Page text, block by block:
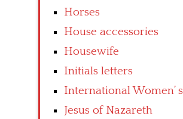
Horses
House accessories
Housewife
Initials letters
International Women’
Jesus of Nazareth